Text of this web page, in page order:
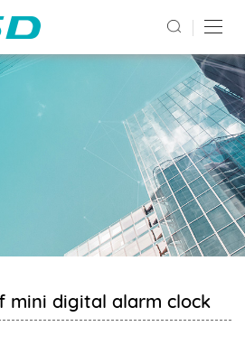
mini digital alarm clock